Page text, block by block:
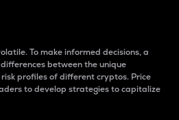
To make informed decisions, a
between the unique
profiles of different cryptos. Price
to develop strategies to capitalize